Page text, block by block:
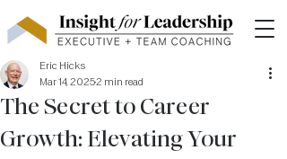
The Secret to Career
Growth: Elevating Your
Eric Hicks
Mar 14, 20252 min read